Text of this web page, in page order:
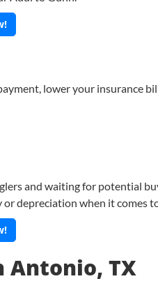
lower your insurance
and waiting for potential
depreciation when it comes
Antonio, TX